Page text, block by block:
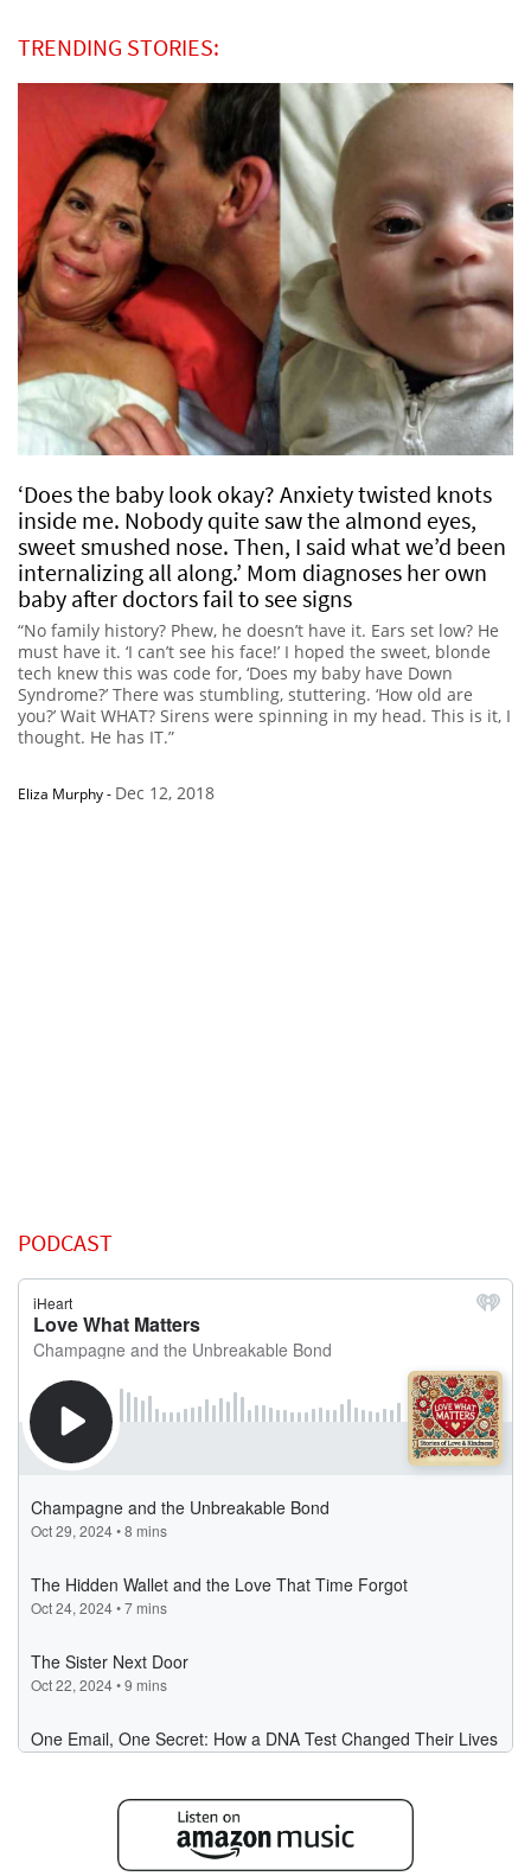
TRENDING STORIES:
‘Does the baby look okay? Anxiety twisted knots
inside me. Nobody quite saw the almond eyes,
sweet smushed nose. Then, I said what we’d been
internalizing all along.’ Mom diagnoses her own
baby after doctors fail to see signs
“No family history? Phew, he doesn’t have it. Ears set low? He
must have it. ‘I can’t see his face!’ I hoped the sweet, blonde
tech knew this was code for, ‘Does my baby have Down
Syndrome?’ There was stumbling, stuttering. ‘How old are
you?’ Wait WHAT? Sirens were spinning in my head. This is it, I
thought. He has IT.”
Eliza Murphy- Dec 12, 2018
PODCAST